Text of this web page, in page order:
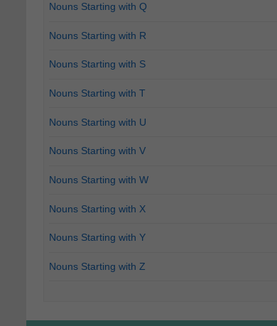
Nouns Starting with Q
Nouns Starting with R
Nouns Starting with S
Nouns Starting with T
Nouns Starting with U
Nouns Starting with V
Nouns Starting with W
Nouns Starting with X
Nouns Starting with Y
Nouns Starting with Z